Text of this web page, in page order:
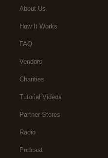
About Us
How It Works
FAQ
Vendors
Charities
Tutorial Videos
Partner Stores
Radio
Podcast